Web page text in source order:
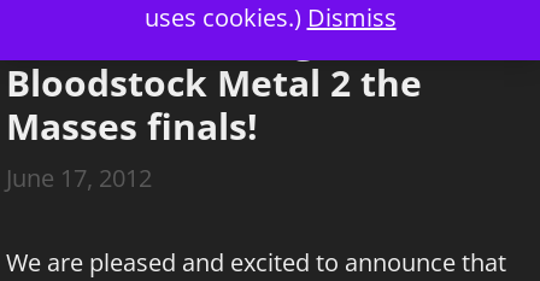
uses cookies.) Dismiss
Aonia are through to the
Bloodstock Metal 2 the
Masses finals!
June 17, 2012
We are pleased and excited to announce that